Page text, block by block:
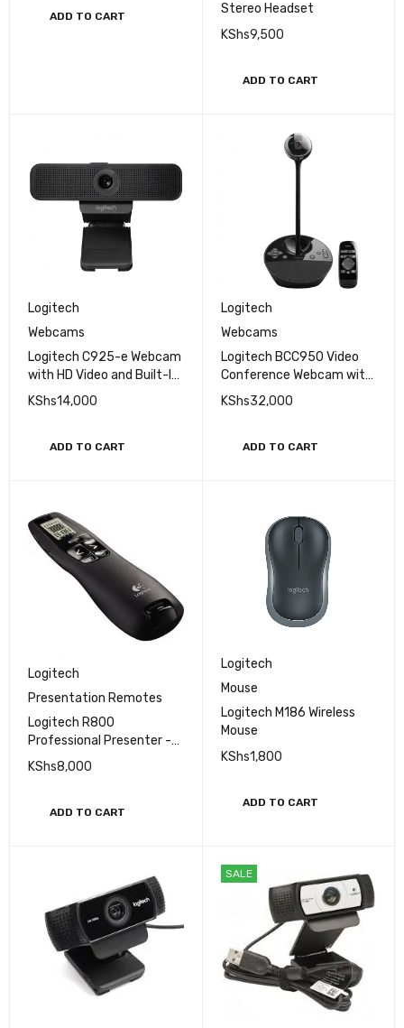
ADD TO CART
Stereo Headset
KShs9,500
ADD TO CART
Logitech
Webcams
Logitech C925-e Webcam
with HD Video and Built-In
Stereo Microphones
KShs14,000
ADD TO CART
Logitech
Webcams
Logitech BCC950 Video
Conference Webcam with
Built-In Speakerphone
KShs32,000
ADD TO CART
Logitech
Presentation Remotes
Logitech R800
Professional Presenter -
(910-001350)
KShs8,000
ADD TO CART
Logitech
Mouse
Logitech M186 Wireless
Mouse
KShs1,800
ADD TO CART
SALE